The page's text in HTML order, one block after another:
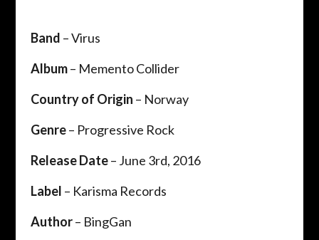
Band – Virus
Album– Memento Collider
Country of Origin – Norway
Genre– Progressive Rock
Release Date– June 3rd, 2016
Label – Karisma Records
Author– BingGan